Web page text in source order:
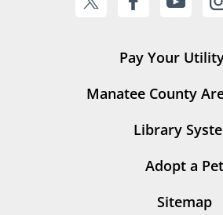
Pay Your
Manatee County
Library
Adopt a Pet
Sitemap